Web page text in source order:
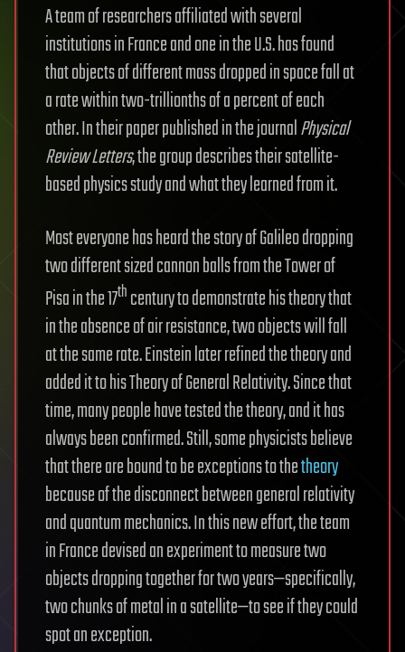
A team of researchers affiliated with several
institutions in France and one in the U.S. has found
that objects of different mass dropped in space fall at
a rate within two-trillionths of a percent of each
other. In their paper published in the journalPhysical
Review Letters, the group describes their satellite-
based physics study and what they learned from it.
Most everyone has heard the story of Galileo dropping
two different sized cannon balls from the Tower of
Pisa in the 17thcentury to demonstrate his theory that
in the absence of air resistance, two objects will fall
at the same rate. Einstein later refined the theory and
added it to his Theory of General Relativity. Since that
time, many people have tested the theory, and it has
always been confirmed. Still, some physicists believe
that there are bound to be exceptions to thetheory
because of the disconnect between general relativity
and quantum mechanics. In this new effort, the team
in France devised an experiment to measure two
objects dropping together for two years—specifically,
two chunks of metal in a satellite—to see if they could
spot an exception.